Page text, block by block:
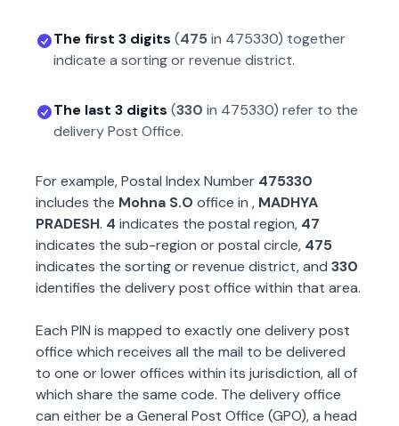
The first 3 digits (475in 475330) together
indicate a sorting or revenue district.
The last 3 digits (330 in 475330) refer to the
delivery Post Office.
For example, Postal Index Number 475330
includes the Mohna S.O office in , MADHYA
PRADESH. 4 indicates the postal region, 47
indicates the sub-region or postal circle, 475
indicates the sorting or revenue district, and 330
identifies the delivery post office within that area.
Each PIN is mapped to exactly one delivery post
office which receives all the mail to be delivered
to one or lower offices within its jurisdiction, all of
which share the same code. The delivery office
can either be a General Post Office (GPO), a head